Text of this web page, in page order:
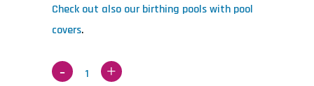
Check out also our birthing pools with pool
covers.